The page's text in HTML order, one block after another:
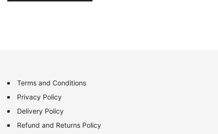
Terms and Conditions
Privacy Policy
Delivery Policy
Refund and Returns Policy